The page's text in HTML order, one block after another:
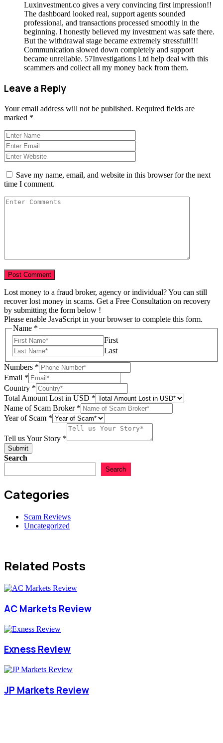
Luxinvestment.co gives a very convincing first impression!!
The dashboard looked real, support agents sounded
professional, and transactions processed smoothly in the
beginning. I honestly believed my investment was safe there.
But the withdrawal stage became extremely stressful!!!!
Communication slowed down completely and support
became unreliable. 57Investigations Ltd help deal with this
scammers and collect all my money back from them.
Leave a Reply
Your email address will not be published. Required fields are
marked *
Save my name, email, and website in this browser for the next
time I comment.
Lost money to a fraud broker, agency or individual? You can still
recover lost money in scams. Get a Free Consultation on recovery
by submitting the form below !
Please enable JavaScript in your browser to complete this form.
Name *
First
Last
Numbers *
Scam
Year
Tell
Email *
Country *
Total Amount Lost in USD *
Name of Scam Broker *
Year of Scam *
Tell us Your Story *
Submit
Search
Search
Categories
Scam Reviews
Uncategorized
Related Posts
AC Markets Review
Exness Review
JP Markets Review